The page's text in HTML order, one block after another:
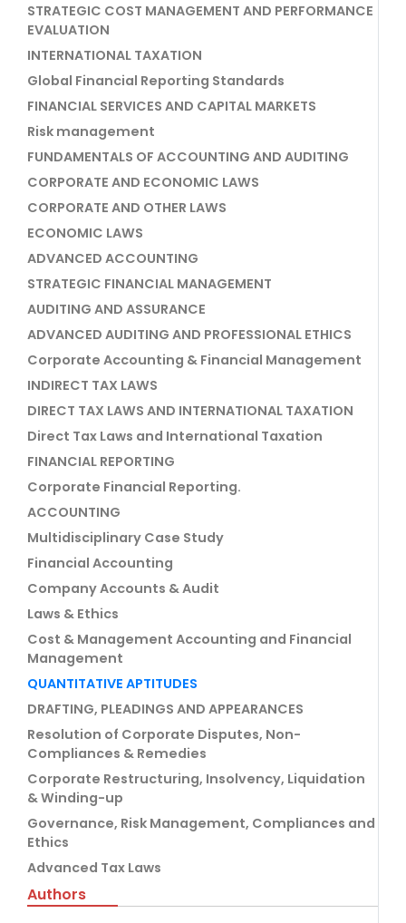
STRATEGIC COST MANAGEMENT AND PERFORMANCE
EVALUATION
INTERNATIONAL TAXATION
Global Financial Reporting Standards
FINANCIAL SERVICES AND CAPITAL MARKETS
Risk management
FUNDAMENTALS OF ACCOUNTING AND AUDITING
CORPORATE AND ECONOMIC LAWS
CORPORATE AND OTHER LAWS
ECONOMIC LAWS
ADVANCED ACCOUNTING
STRATEGIC FINANCIAL MANAGEMENT
AUDITING AND ASSURANCE
ADVANCED AUDITING AND PROFESSIONAL ETHICS
Corporate Accounting & Financial Management
INDIRECT TAX LAWS
DIRECT TAX LAWS AND INTERNATIONAL TAXATION
Direct Tax Laws and International Taxation
FINANCIAL REPORTING
Corporate Financial Reporting.
ACCOUNTING
Multidisciplinary Case Study
Financial Accounting
Company Accounts & Audit
Laws & Ethics
Cost & Management Accounting and Financial
Management
QUANTITATIVE APTITUDES
DRAFTING, PLEADINGS AND APPEARANCES
Resolution of Corporate Disputes, Non-
Compliances & Remedies
Corporate Restructuring, Insolvency, Liquidation
& Winding-up
Governance, Risk Management, Compliances and
Ethics
Advanced Tax Laws
Authors